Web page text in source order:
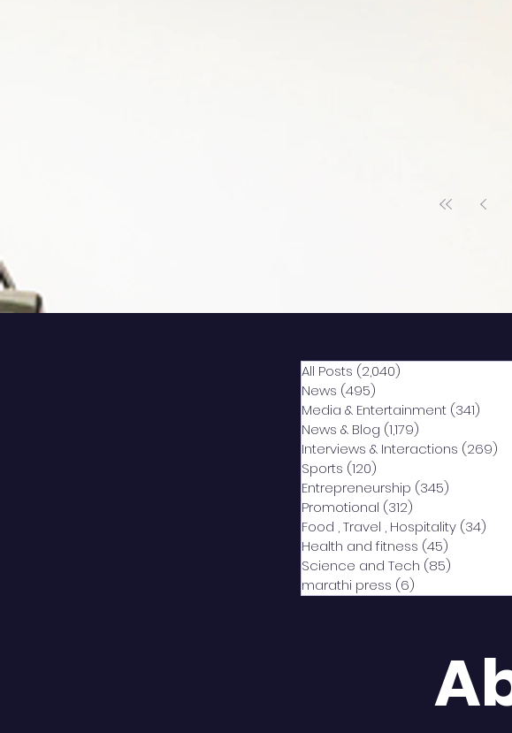
All Posts (2,040)
News (495)
Media & Entertainment (341)
News & Blog (1,179)
Interviews & Interactions (269)
Sports (120)
Entrepreneurship (345)
Promotional (312)
Food , Travel , Hospitality (34)
Health and fitness (45)
Science and Tech (85)
marathi press (6)